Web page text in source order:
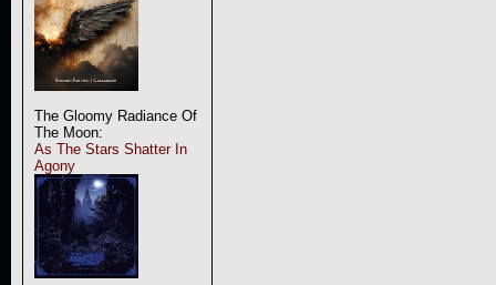
The Gloomy Radiance Of
The Moon:
As The Stars Shatter In
Agony